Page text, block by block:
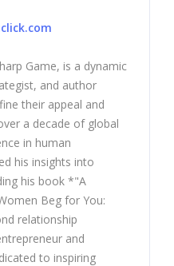
Game, is a dynamic
and author
their appeal and
a decade of global
in human
his insights into
his book *"A
Beg for You:
relationship
and
to inspiring